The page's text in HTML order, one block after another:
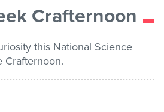
Crafternoon
this National Science
Crafternoon.